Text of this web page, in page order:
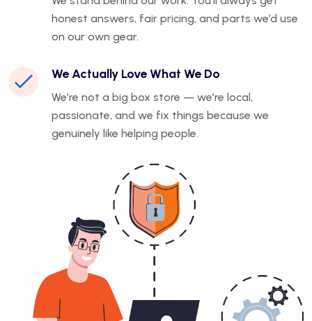
honest answers, fair pricing, and parts we’d use
on our own gear.
We Actually Love What We Do
We’re not a big box store — we’re local,
passionate, and we fix things because we
genuinely like helping people.